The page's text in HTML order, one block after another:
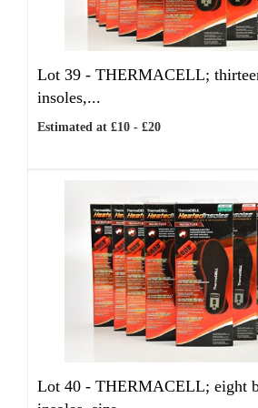
Lot 39 - THERMACELL;
insoles,...
Estimated at £10 - £20
Lot 40 - THERMACELL; eight